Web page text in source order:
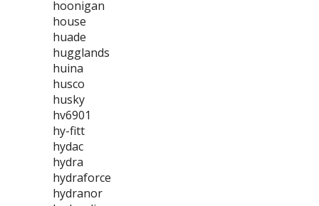
hoonigan
house
huade
hugglands
huina
husco
husky
hv6901
hy-fitt
hydac
hydra
hydraforce
hydranor